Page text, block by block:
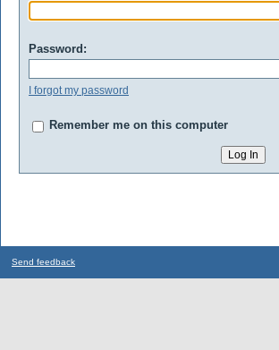
Password:
I forgot my password
Remember me on this computer
Send feedback